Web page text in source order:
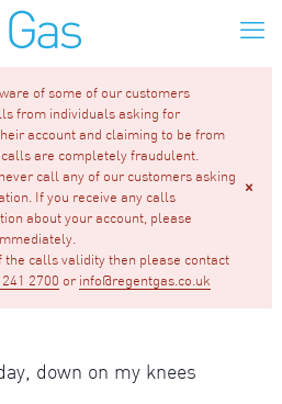
of some of our customers
from individuals asking for
account and claiming to be from
calls are completely fraudulent.
call any of our customers asking
If you receive any calls
about your account, please
the calls validity then please contact
241 2700 or info@regentgas.co.uk
down on my knees